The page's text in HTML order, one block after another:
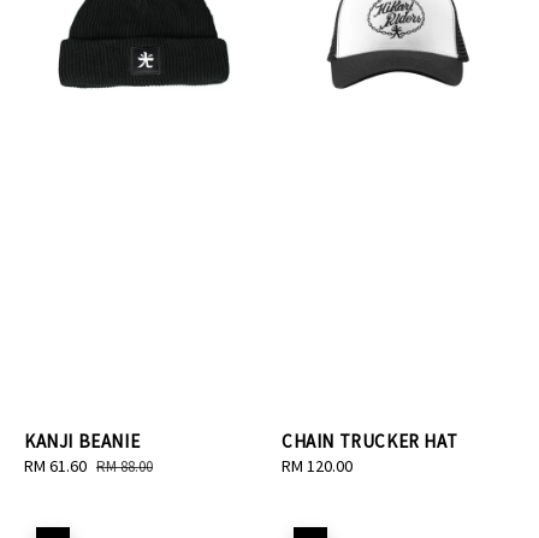
KANJI BEANIE
Sale
RM 61.60 Regular
RM 88.00
CHAIN TRUCKER HAT
Regular
RM 120.00